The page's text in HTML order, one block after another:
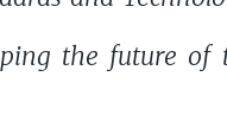
the future of